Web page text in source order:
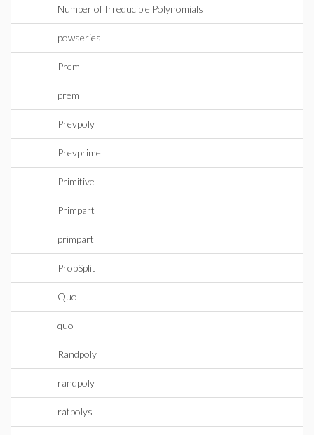
Number of Irreducible Polynomials
powseries
Prem
prem
Prevpoly
Prevprime
Primitive
Primpart
primpart
ProbSplit
Quo
quo
Randpoly
randpoly
ratpolys